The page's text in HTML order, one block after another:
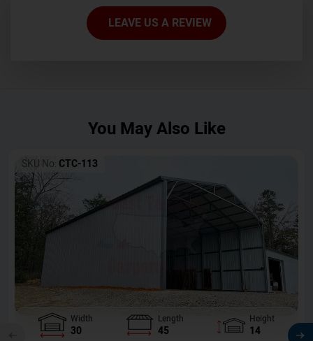
LEAVE US A REVIEW
You May Also Like
SKU No: CTC-113
Width
30
Length
45
Height
14